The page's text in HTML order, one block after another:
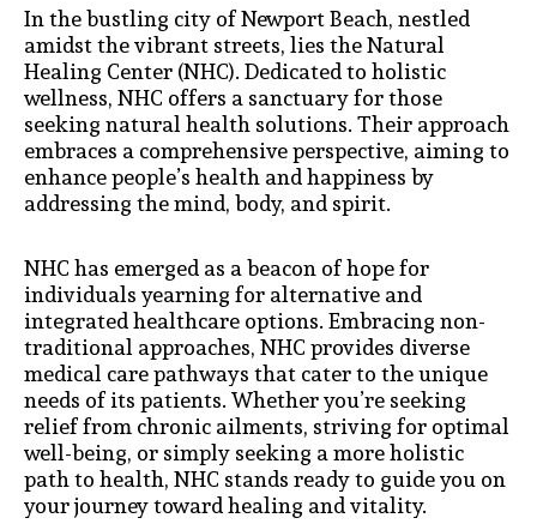
In the bustling city of Newport Beach, nestled
amidst the vibrant streets, lies the Natural
Healing Center (NHC). Dedicated to holistic
wellness, NHC offers a sanctuary for those
seeking natural health solutions. Their approach
embraces a comprehensive perspective, aiming to
enhance people’s health and happiness by
addressing the mind, body, and spirit.
NHC has emerged as a beacon of hope for
individuals yearning for alternative and
integrated healthcare options. Embracing non-
traditional approaches, NHC provides diverse
medical care pathways that cater to the unique
needs of its patients. Whether you’re seeking
relief from chronic ailments, striving for optimal
well-being, or simply seeking a more holistic
path to health, NHC stands ready to guide you on
your journey toward healing and vitality.